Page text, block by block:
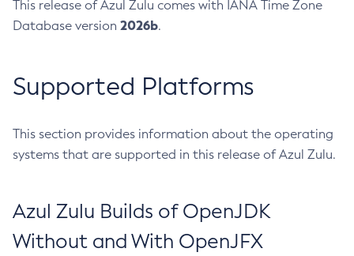
This release of Azul Zulu comes with IANA Time Zone
Database version 2026b.
Supported Platforms
This section provides information about the operating
systems that are supported in this release of Azul Zulu.
Azul Zulu Builds of OpenJDK
Without and With OpenJFX